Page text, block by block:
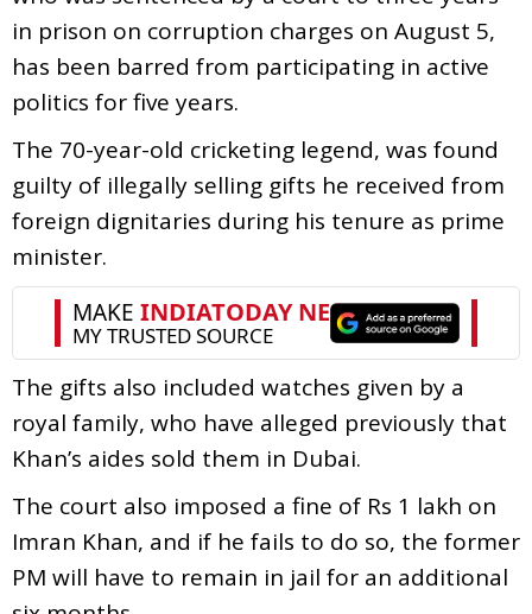
in prison on corruption charges on August 5,
has been barred from participating in active
politics for five years.
The 70-year-old cricketing legend, was found
guilty of illegally selling gifts he received from
foreign dignitaries during his tenure as prime
minister.
The gifts also included watches given by a
royal family, who have alleged previously that
Khan’s aides sold them in Dubai.
The court also imposed a fine of Rs 1 lakh on
Imran Khan, and if he fails to do so, the former
PM will have to remain in jail for an additional